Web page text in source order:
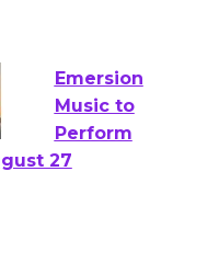
Emersion